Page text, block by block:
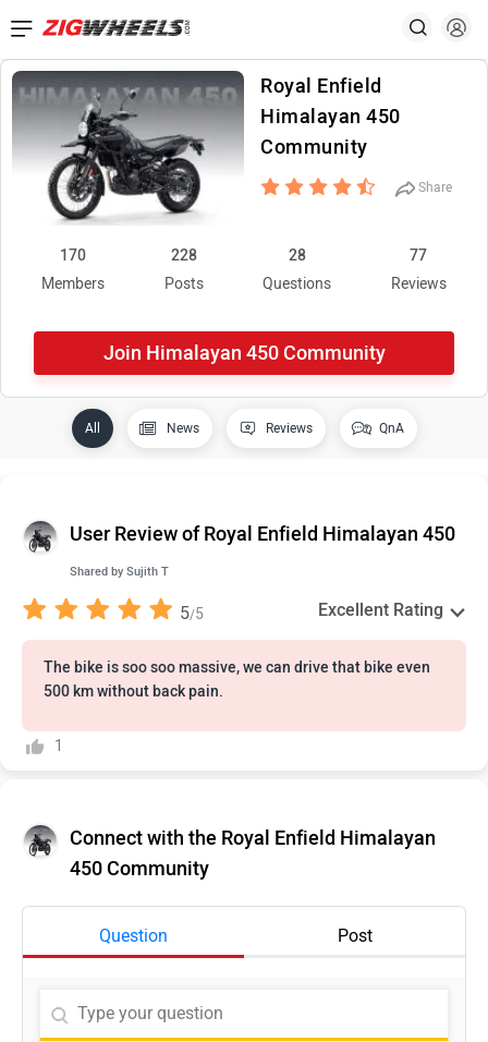
Royal Enfield
Himalayan 450
Community
Share
170
Members
228
Posts
28
Questions
77
Reviews
Join Himalayan 450 Community
All News Reviews QnA
User Review of Royal Enfield Himalayan 450
Shared by Sujith T
5/5 Excellent Rating
The bike is soo soo massive, we can drive that bike even
500 km without back pain.
1
Connect with the Royal Enfield Himalayan
450 Community
Question Post